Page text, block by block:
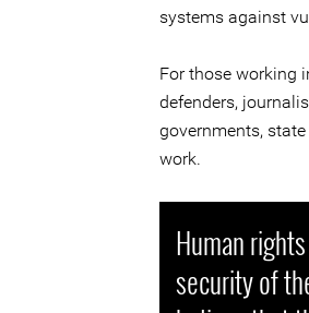
systems against
For those working
defenders,
governments,
work.
Human
security of